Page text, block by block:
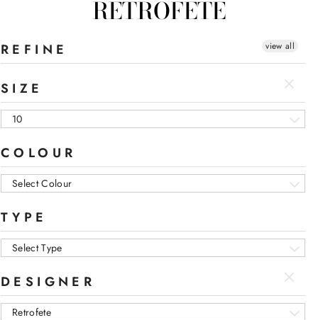
RETROFETE
REFINE view all
SIZE
10
COLOUR
Select Colour
TYPE
Select Type
DESIGNER
Retrofete